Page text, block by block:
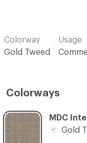
Colorway
Gold Tweed
Usage
Colorways
C-000001
MDC
Gold